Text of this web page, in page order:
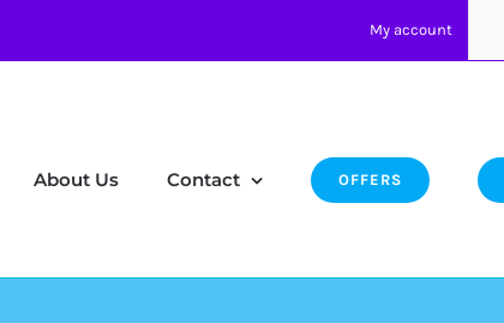
My account
About Us Contact OFFERS